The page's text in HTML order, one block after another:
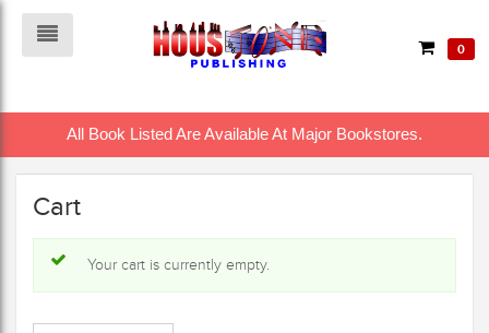
0
All Book Listed Are Available At Major Bookstores.
Cart
Your cart is currently empty.